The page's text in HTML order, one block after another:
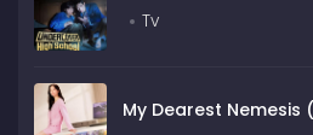
Tv
My Dearest Nemesis